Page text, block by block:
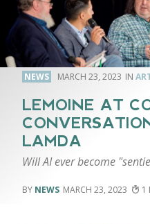
NEWS MARCH 23, 2023
LEMOINE AT
LAMDA
Will AI ever become
NEWS MARCH 23, 2023 1